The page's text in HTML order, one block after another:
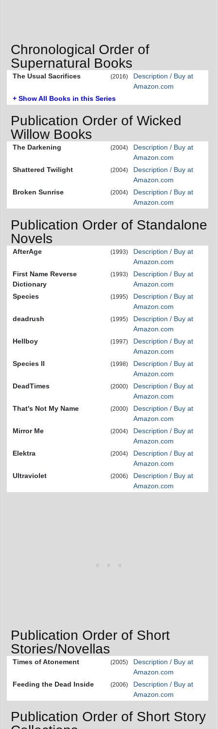
Chronological Order of
Supernatural Books
The Usual Sacrifices (2016)
Description / Buy at
Amazon.com
+ Show All Books in this Series
Publication Order of Wicked
Willow Books
The Darkening (2004)
Description / Buy at
Amazon.com
Shattered Twilight
(2004)
Description / Buy at
Amazon.com
Broken Sunrise
(2004)
Description / Buy at
Amazon.com
Publication Order of Standalone
Novels
AfterAge (1993)
Description / Buy at
Amazon.com
First Name Reverse
Dictionary
(1993)
Description / Buy at
Amazon.com
Species
(1995)
Description / Buy at
Amazon.com
deadrush
(1995)
Description / Buy at
Amazon.com
Hellboy
(1997)
Description / Buy at
Amazon.com
Species II
(1998)
Description / Buy at
Amazon.com
DeadTimes
(2000)
Description / Buy at
Amazon.com
That's Not My Name
(2000)
Description / Buy at
Amazon.com
Mirror Me
(2004)
Description / Buy at
Amazon.com
Elektra
(2004)
Description / Buy at
Amazon.com
Ultraviolet
(2006)
Description / Buy at
Amazon.com
Publication Order of Short
Stories/Novellas
Times of Atonement (2005)
Description / Buy at
Amazon.com
Feeding the Dead Inside
(2006)
Description / Buy at
Amazon.com
Publication Order of Short Story